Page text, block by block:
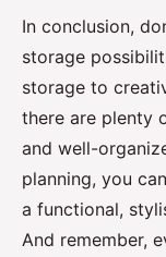
In conclusion,
storage
storage to
there are plenty
and well-
planning, you
a functional,
And remember,